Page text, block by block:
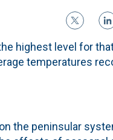
highest level for
temperatures
the peninsular